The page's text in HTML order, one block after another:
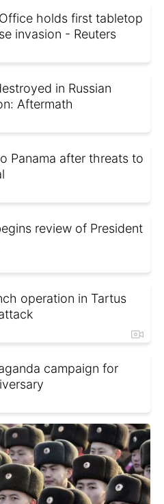
holds first tabletop
invasion - Reuters
in Russian
Aftermath
Panama after threats to
review of President
operation in Tartus
campaign for